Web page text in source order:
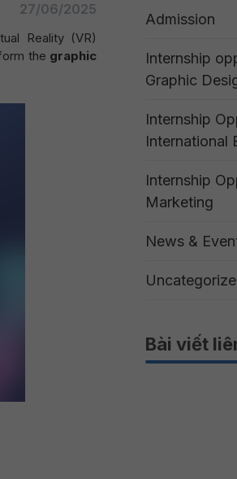
27/06/2025
Reality (VR)
the graphic
Admission
Internship
Graphic
Internship
International
Internship
Marketing
News &
Bài viết